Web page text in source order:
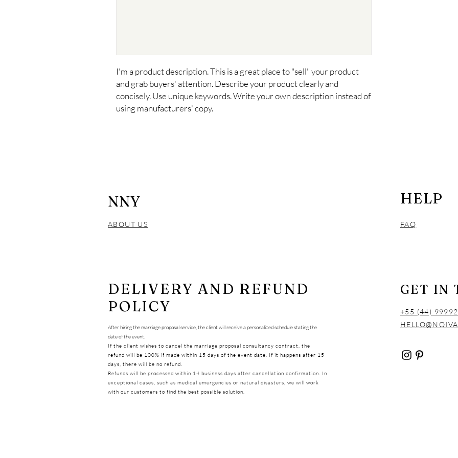
I'm a product description. This is a great place to "sell" your product
and grab buyers' attention. Describe your product clearly and
concisely. Use unique keywords. Write your own description instead of
using manufacturers' copy.
NNY
ABOUT US
DELIVERY AND REFUND
POLICY
After hiring the marriage proposal service, the client will receive a personalized schedule stating the
date of the event.
If the client wishes to cancel the marriage proposal consultancy contract, the
refund will be 100% if made within 15 days of the event date. If it happens after 15
days, there will be no refund.
Refunds will be processed within 14 business days after cancellation confirmation. In
exceptional cases, such as medical emergencies or natural disasters, we will work
with our customers to find the best possible solution.
HELP
FAQ
GET IN
+55 (44)